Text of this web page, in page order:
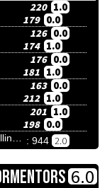
220 1.0
179 0.0
126 0.0
174 1.0
176 0.0
181 1.0
163 0.0
212 1.0
201 1.0
198 0.0
: 944 2.0
6.0